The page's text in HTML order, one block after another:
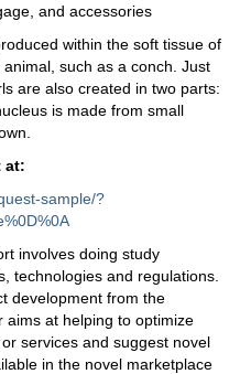
and accessories
within the soft tissue of
such as a conch. Just
are also created in two parts:
is made from small
at:
sample/?
involves doing study
technologies and regulations.
development from the
aims at helping to optimize
services and suggest novel
in the novel marketplace